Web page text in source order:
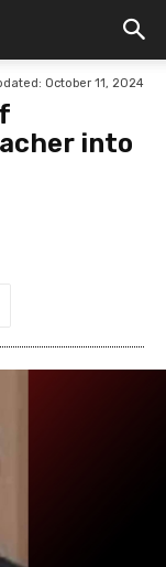
October 11, 2024
into